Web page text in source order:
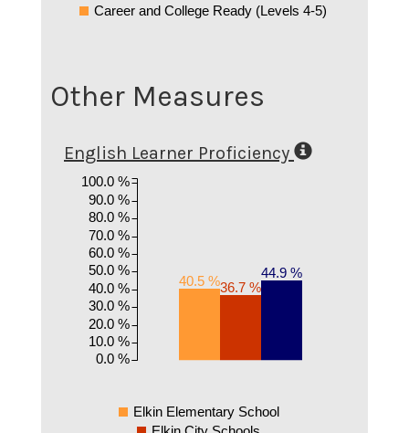
Career and College Ready (Levels 4-5)
Other Measures
English Learner Proficiency
40.5 %36.7 %
44.9 %
0.0 %
10.0 %
20.0 %
30.0 %
40.0 %
50.0 %
60.0 %
70.0 %
80.0 %
90.0 %
100.0 %
Elkin Elementary School